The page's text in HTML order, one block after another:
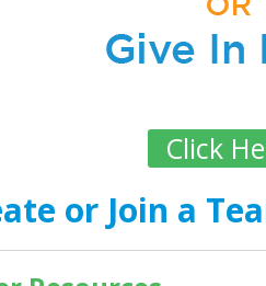
Click
or Join a